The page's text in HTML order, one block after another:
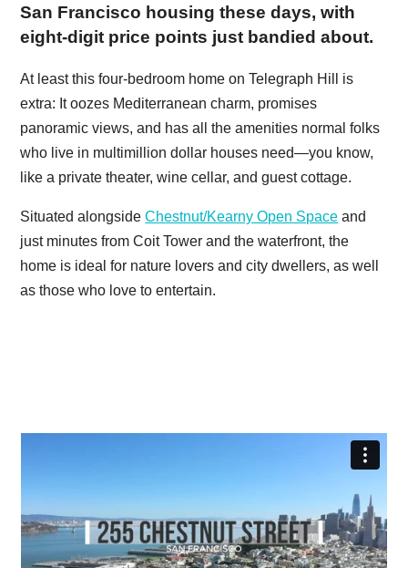
San Francisco housing these days, with
eight-digit price points just bandied about.
At least this four-bedroom home on Telegraph Hill is
extra: It oozes Mediterranean charm, promises
panoramic views, and has all the amenities normal folks
who live in multimillion dollar houses need—you know,
like a private theater, wine cellar, and guest cottage.
Situated alongsideChestnut/Kearny Open Space and
just minutes from Coit Tower and the waterfront, the
home is ideal for nature lovers and city dwellers, as well
as those who love to entertain.